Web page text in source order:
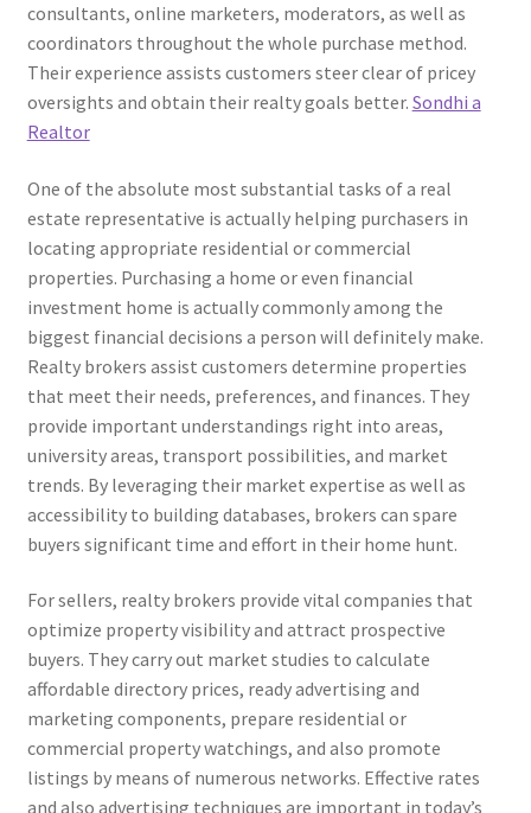
consultants, online marketers, moderators, as well as
coordinators throughout the whole purchase method.
Their experience assists customers steer clear of pricey
oversights and obtain their realty goals better. Sondhi a
Realtor
One of the absolute most substantial tasks of a real
estate representative is actually helping purchasers in
locating appropriate residential or commercial
properties. Purchasing a home or even financial
investment home is actually commonly among the
biggest financial decisions a person will definitely make.
Realty brokers assist customers determine properties
that meet their needs, preferences, and finances. They
provide important understandings right into areas,
university areas, transport possibilities, and market
trends. By leveraging their market expertise as well as
accessibility to building databases, brokers can spare
buyers significant time and effort in their home hunt.
For sellers, realty brokers provide vital companies that
optimize property visibility and attract prospective
buyers. They carry out market studies to calculate
affordable directory prices, ready advertising and
marketing components, prepare residential or
commercial property watchings, and also promote
listings by means of numerous networks. Effective rates
and also advertising techniques are important in today’s